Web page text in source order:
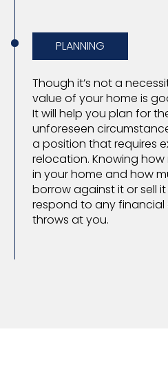
PLANNING
Though it’s not a
value of your home is
It will help you plan for
unforeseen
a position that requires
relocation. Knowing
in your home and how
borrow against it or sell
respond to any financial
throws at you.